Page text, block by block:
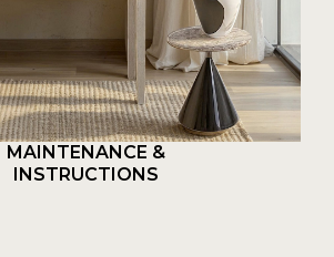
MAINTENANCE &
INSTRUCTIONS